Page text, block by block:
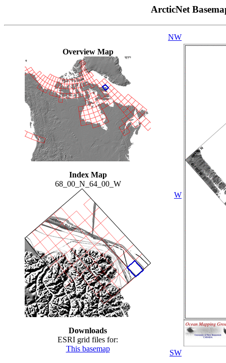
ArcticNet
Overview Map
Index Map
68_00_N_64_00_W
Downloads
ESRI grid files for:
This basemap
NW
W
SW